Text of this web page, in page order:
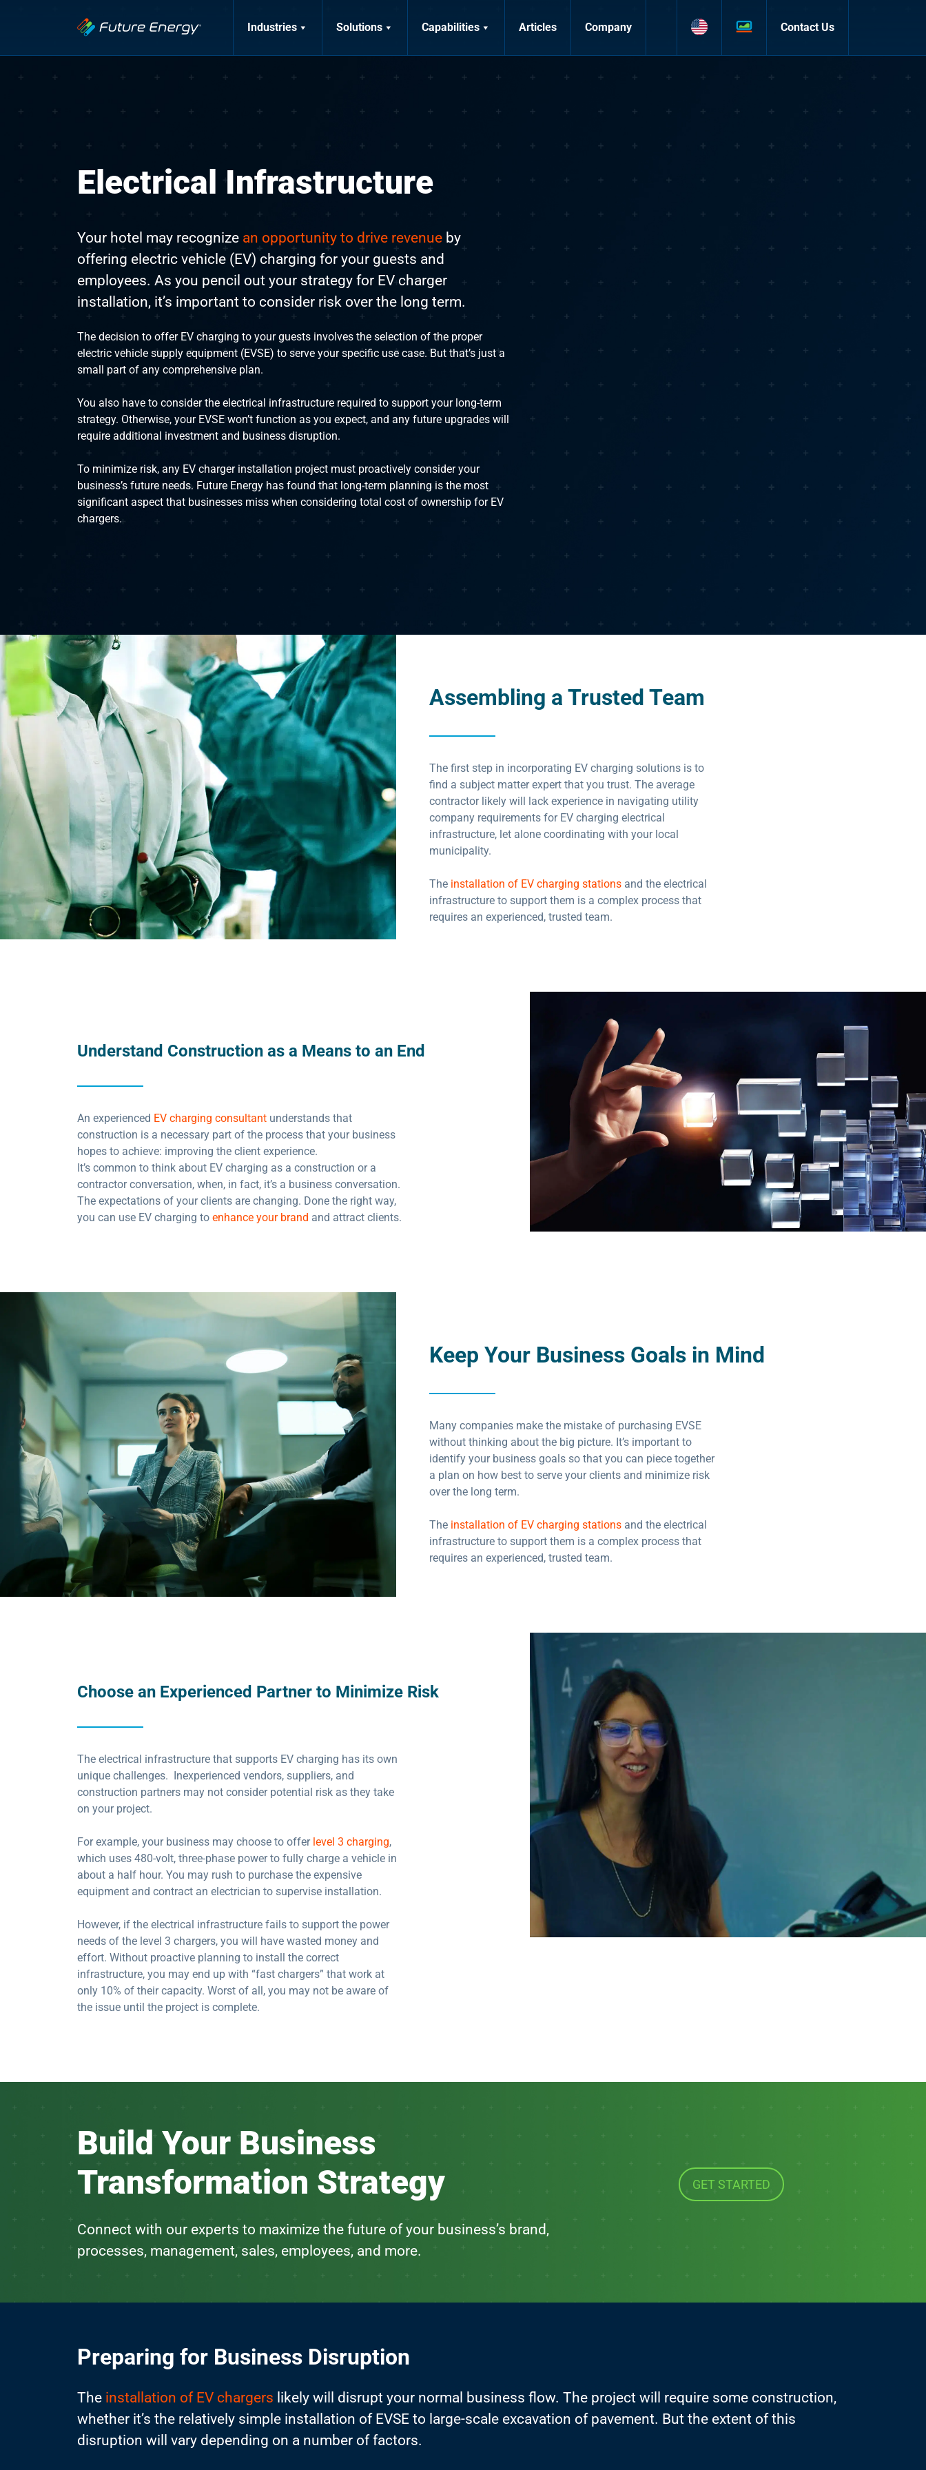
Industries Solutions Capabilities Articles Company Contact Us
Electrical Infrastructure
Your hotel may recognize an opportunity to drive revenue by
offering electric vehicle (EV) charging for your guests and
employees. As you pencil out your strategy for EV charger
installation, it’s important to consider risk over the long term.
The decision to offer EV charging to your guests involves the selection of the proper
electric vehicle supply equipment (EVSE) to serve your specific use case. But that’s just a
small part of any comprehensive plan.
You also have to consider the electrical infrastructure required to support your long-term
strategy. Otherwise, your EVSE won’t function as you expect, and any future upgrades will
require additional investment and business disruption.
To minimize risk, any EV charger installation project must proactively consider your
business’s future needs. Future Energy has found that long-term planning is the most
significant aspect that businesses miss when considering total cost of ownership for EV
chargers.
Assembling a Trusted Team
The first step in incorporating EV charging solutions is to
find a subject matter expert that you trust. The average
contractor likely will lack experience in navigating utility
company requirements for EV charging electrical
infrastructure, let alone coordinating with your local
municipality.
The installation of EV charging stationsand the electrical
infrastructure to support them is a complex process that
requires an experienced, trusted team.
Understand Construction as a Means to an End
An experienced EV charging consultant understands that
construction is a necessary part of the process that your business
hopes to achieve: improving the client experience.
It’s common to think about EV charging as a construction or a
contractor conversation, when, in fact, it’s a business conversation.
The expectations of your clients are changing. Done the right way,
you can use EV charging to enhance your brand and attract clients.
Keep Your Business Goals in Mind
Many companies make the mistake of purchasing EVSE
without thinking about the big picture. It’s important to
identify your business goals so that you can piece together
a plan on how best to serve your clients and minimize risk
over the long term.
The installation of EV charging stationsand the electrical
infrastructure to support them is a complex process that
requires an experienced, trusted team.
Choose an Experienced Partner to Minimize Risk
The electrical infrastructure that supports EV charging has its own
unique challenges. Inexperienced vendors, suppliers, and
construction partners may not consider potential risk as they take
on your project.
For example, your business may choose to offer level 3 charging,
which uses 480-volt, three-phase power to fully charge a vehicle in
about a half hour. You may rush to purchase the expensive
equipment and contract an electrician to supervise installation.
However, if the electrical infrastructure fails to support the power
needs of the level 3 chargers, you will have wasted money and
effort. Without proactive planning to install the correct
infrastructure, you may end up with “fast chargers” that work at
only 10% of their capacity. Worst of all, you may not be aware of
the issue until the project is complete.
Build Your Business
Transformation Strategy
Connect with our experts to maximize the future of your business’s brand,
processes, management, sales, employees, and more.
GET STARTED
Preparing for Business Disruption
The installation of EV chargers likely will disrupt your normal business flow. The project will require some construction,
whether it’s the relatively simple installation of EVSE to large-scale excavation of pavement. But the extent of this
disruption will vary depending on a number of factors.